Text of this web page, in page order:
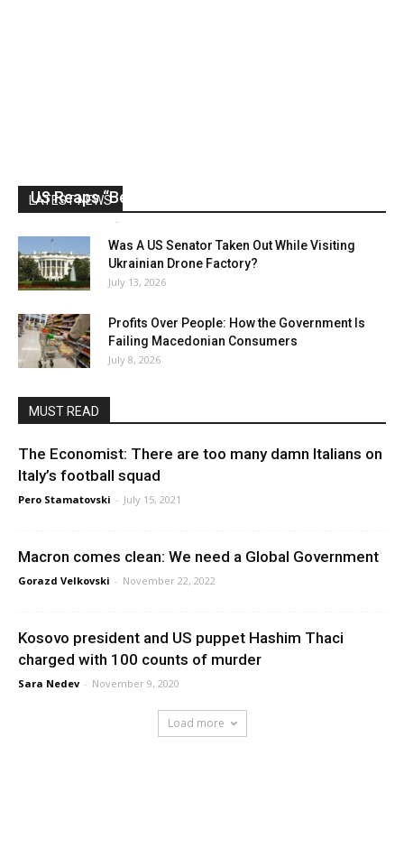
LATEST NEWS
US Reaps “Benefits” of Electing a Con Man
-
Was A US Senator Taken Out While Visiting
Ukrainian Drone Factory?
July 13, 2026
Profits Over People: How the Government Is
Failing Macedonian Consumers
July 8, 2026
MUST READ
The Economist: There are too many damn Italians on
Italy’s football squad
Pero Stamatovski - July 15, 2021
Macron comes clean: We need a Global Government
Gorazd Velkovski - November 22, 2022
Kosovo president and US puppet Hashim Thaci
charged with 100 counts of murder
Sara Nedev - November 9, 2020
Load more